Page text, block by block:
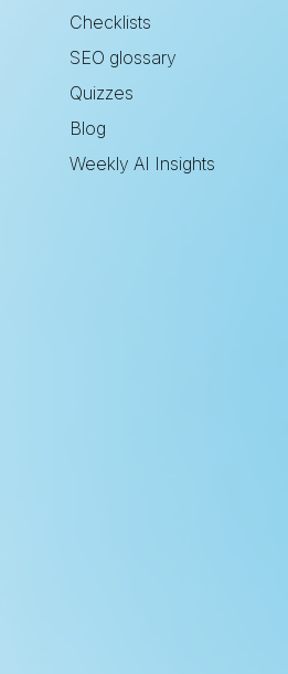
Checklists
SEO glossary
Quizzes
Blog
Weekly AI Insights